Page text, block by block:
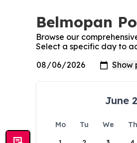
Belmopan
Browse our
Select a specific day to
June
Mo Tu We Th